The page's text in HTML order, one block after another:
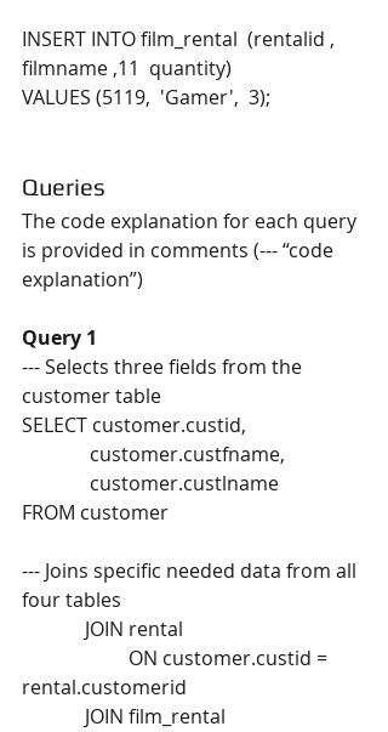
INSERT INTO film_rental  (rentalid ,
filmname ,11  quantity)
VALUES (5119,  'Gamer',  3);
Queries
The code explanation for each query
is provided in comments (--- “code
explanation”)
Query 1
--- Selects three fields from the
customer table
SELECT customer.custid,
              customer.custfname,
              customer.custlname
FROM customer
--- Joins specific needed data from all
four tables
             JOIN rental
rental.customerid
             JOIN film_rental